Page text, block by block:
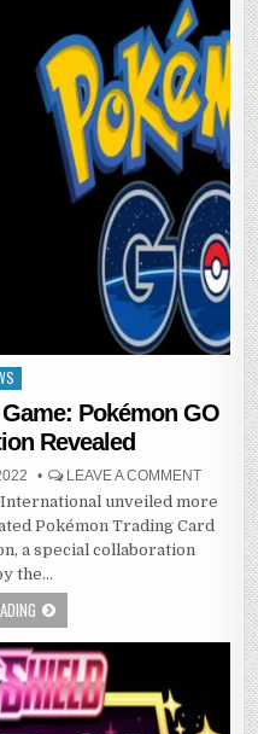
Pokémon GO
Revealed
LEAVE A COMMENT
International unveiled more
Pokémon Trading Card
a special collaboration
the…